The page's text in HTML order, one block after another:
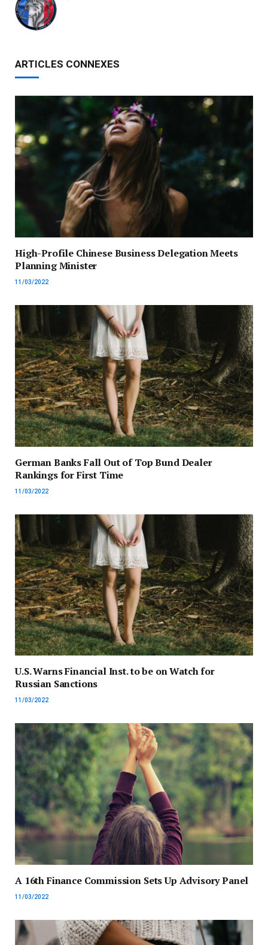
ARTICLES CONNEXES
High-Profile Chinese Business Delegation Meets
Planning Minister
11/03/2022
German Banks Fall Out of Top Bund Dealer
Rankings for First Time
11/03/2022
U.S. Warns Financial Inst. to be on Watch for
Russian Sanctions
11/03/2022
A 16th Finance Commission Sets Up Advisory Panel
11/03/2022